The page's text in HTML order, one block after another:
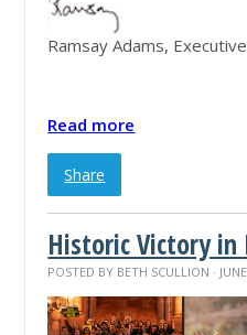
Ramsay Adams,
Read more
Share
Historic Victory in
POSTED BY BETH SCULLION ·